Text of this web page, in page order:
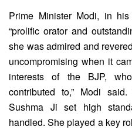
Prime Minister Modi, in
“prolific orator and
she was admired and
uncompromising when it
interests of the BJP,
contributed to,” Modi said.
Sushma Ji set high
handled. She played a key